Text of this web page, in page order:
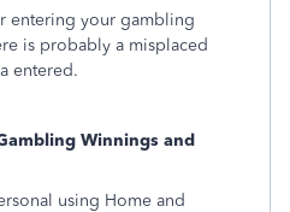
entering your gambling
is probably a misplaced
entered.
Winnings and
using Home and